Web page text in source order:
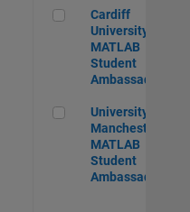
Cardiff University
Cardiff
University
MATLAB
Student
Ambassador
University of
University of
Manchester
MATLAB
Student
Ambassador